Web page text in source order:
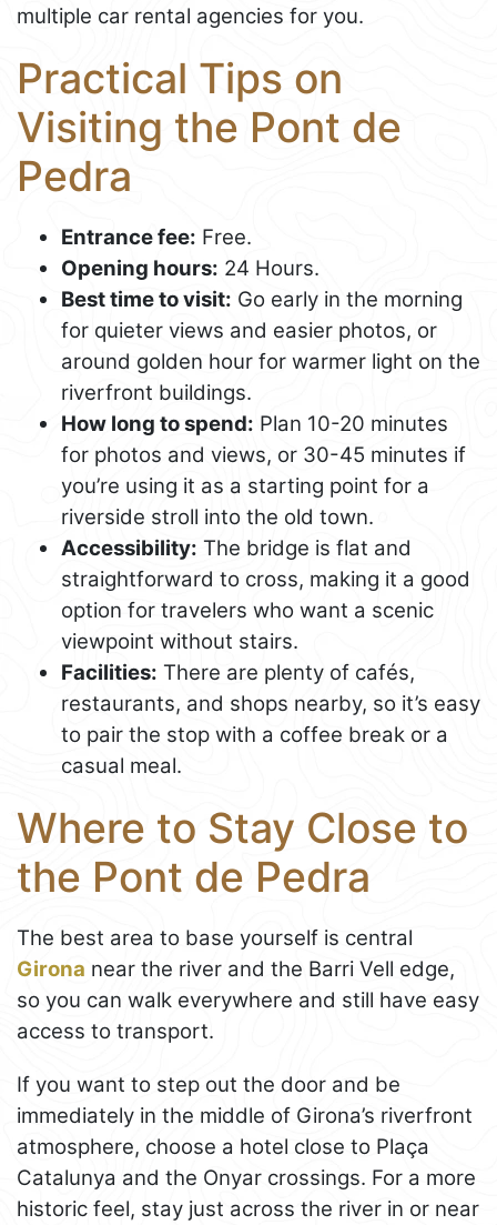
multiple car rental agencies for you.
Practical Tips on
Visiting the Pont de
Pedra
Entrance fee: Free.
Opening hours: 24 Hours.
Best time to visit: Go early in the morning
for quieter views and easier photos, or
around golden hour for warmer light on the
riverfront buildings.
How long to spend: Plan 10-20 minutes
for photos and views, or 30-45 minutes if
you’re using it as a starting point for a
riverside stroll into the old town.
Accessibility: The bridge is flat and
straightforward to cross, making it a good
option for travelers who want a scenic
viewpoint without stairs.
Facilities: There are plenty of cafés,
restaurants, and shops nearby, so it’s easy
to pair the stop with a coffee break or a
casual meal.
Where to Stay Close to
the Pont de Pedra
The best area to base yourself is central
Girona near the river and the Barri Vell edge,
so you can walk everywhere and still have easy
access to transport.
If you want to step out the door and be
immediately in the middle of Girona’s riverfront
atmosphere, choose a hotel close to Plaça
Catalunya and the Onyar crossings. For a more
historic feel, stay just across the river in or near